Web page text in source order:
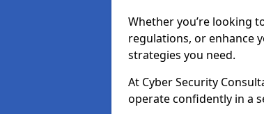
Whether you’re looking
regulations, or enhance
strategies you need.
At Cyber Security
operate confidently in a